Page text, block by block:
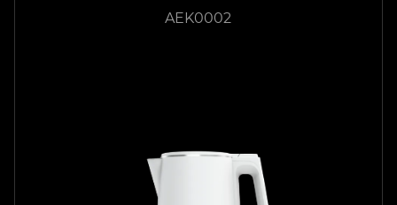
AEK0002